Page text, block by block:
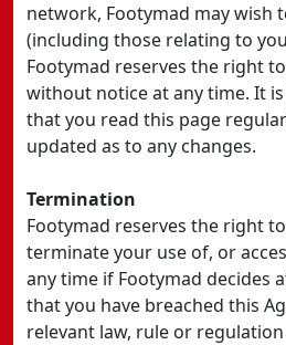
network, Footymad may wish
(including those relating to
Footymad reserves the right
without notice at any time. It
that you read this page
updated as to any changes.
Termination
Footymad reserves the right
terminate your use of, or
any time if Footymad decides
that you have breached this
relevant law, rule or